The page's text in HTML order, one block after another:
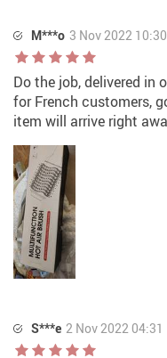
M***o 3 Nov 2022 10:30
Do the job, delivered in
for French customers,
item will arrive right
S***e 2 Nov 2022 04:31